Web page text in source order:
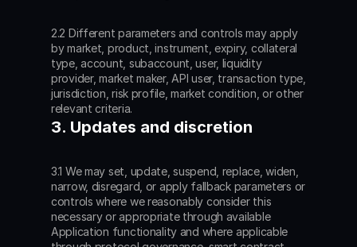
2.2 Different parameters and controls may apply
by market, product, instrument, expiry, collateral
type, account, subaccount, user, liquidity
provider, market maker, API user, transaction type,
jurisdiction, risk profile, market condition, or other
relevant criteria.
3. Updates and discretion
3.1 We may set, update, suspend, replace, widen,
narrow, disregard, or apply fallback parameters or
controls where we reasonably consider this
necessary or appropriate through available
Application functionality and where applicable